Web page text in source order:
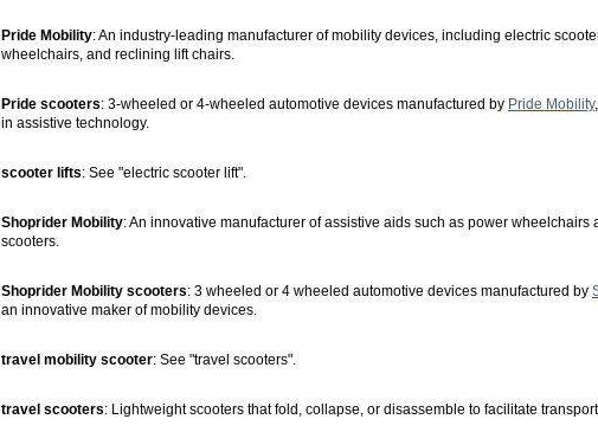
Pride Mobility: An industry-leading manufacturer of mobility devices, including electric
wheelchairs, and reclining lift chairs.
Pride scooters: 3-wheeled or 4-wheeled automotive devices manufactured by Pride Mobility
in assistive technology.
scooter lifts: See "electric scooter lift".
Shoprider Mobility: An innovative manufacturer of assistive aids such as power wheelchairs
scooters.
Shoprider Mobility scooters: 3 wheeled or 4 wheeled automotive devices manufactured by
an innovative maker of mobility devices.
travel mobility scooter: See "travel scooters".
travel scooters: Lightweight scooters that fold, collapse, or disassemble to facilitate